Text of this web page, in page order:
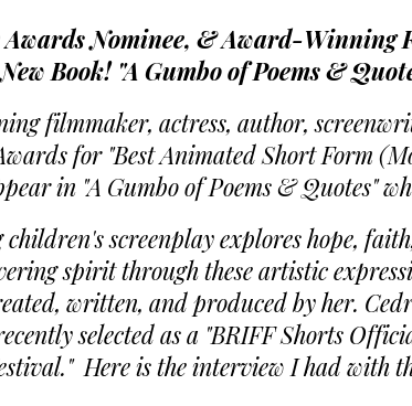
Awards Nominee, & Award-
Book! "A Gumbo of Poems &
filmmaker, actress, author,
for "Best Animated Short Form
in "A Gumbo of Poems & Quotes"
screenplay explores hope,
spirit through these artistic
written, and produced by her.
selected as a "BRIFF Shorts
Here is the interview I had with